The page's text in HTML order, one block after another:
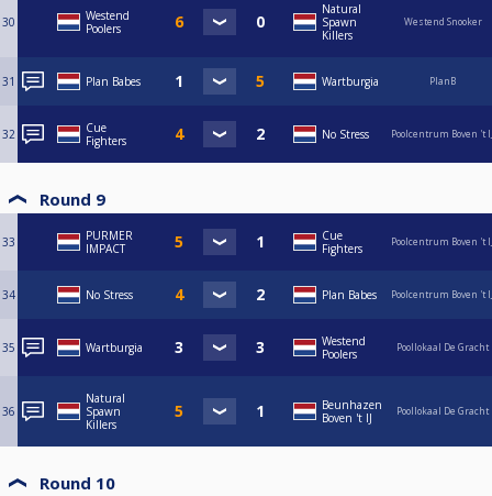
30
Westend
Poolers
Natural
Spawn
Killers
Westend Snooker
31 Plan Babes Wartburgia PlanB
32
Cue
Fighters
No Stress Poolcentrum Boven 't
Round 9
33
PURMER
IMPACT
Cue
Fighters
Poolcentrum Boven 't
34 No Stress Plan Babes Poolcentrum Boven 't
35 Wartburgia
Westend
Poolers
Poollokaal De Gracht
36
Natural
Spawn
Killers
Beunhazen
Boven 't IJ
Poollokaal De Gracht
Round 10